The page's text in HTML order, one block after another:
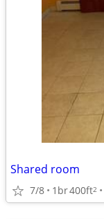
Shared room
7/8 1br400ft2